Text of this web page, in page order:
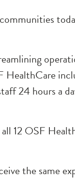
HealthCare
24 hours a
12 OSF
the same